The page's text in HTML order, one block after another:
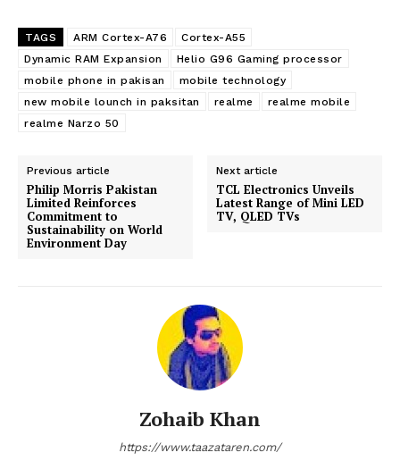
TAGS ARM Cortex-A76
Cortex-A55
Dynamic RAM Expansion
Helio G96 Gaming processor
mobile phone in pakisan
mobile technology
new mobile lounch in paksitan
realme
realme mobile
realme Narzo 50
Previous article
Philip Morris Pakistan
Limited Reinforces
Commitment to
Sustainability on World
Environment Day
Next article
TCL Electronics Unveils
Latest Range of Mini LED
TV, QLED TVs
Zohaib Khan
https://www.taazataren.com/